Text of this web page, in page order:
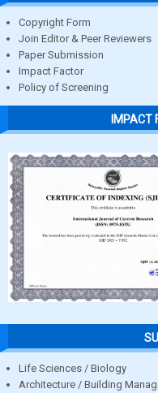
Copyright Form
Join Editor & Peer Reviewers
Paper Submission
Impact Factor
Policy of Screening
IMPACT
Life Sciences / Biology
Architecture / Building